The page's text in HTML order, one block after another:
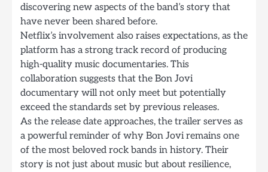
discovering new aspects of the band’s story that
have never been shared before.
Netflix’s involvement also raises expectations, as the
platform has a strong track record of producing
high-quality music documentaries. This
collaboration suggests that the Bon Jovi
documentary will not only meet but potentially
exceed the standards set by previous releases.
As the release date approaches, the trailer serves as
a powerful reminder of why Bon Jovi remains one
of the most beloved rock bands in history. Their
story is not just about music but about resilience,